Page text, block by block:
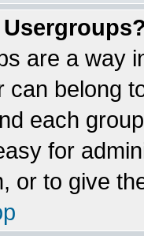
are a way
can belong
each
for
or to give